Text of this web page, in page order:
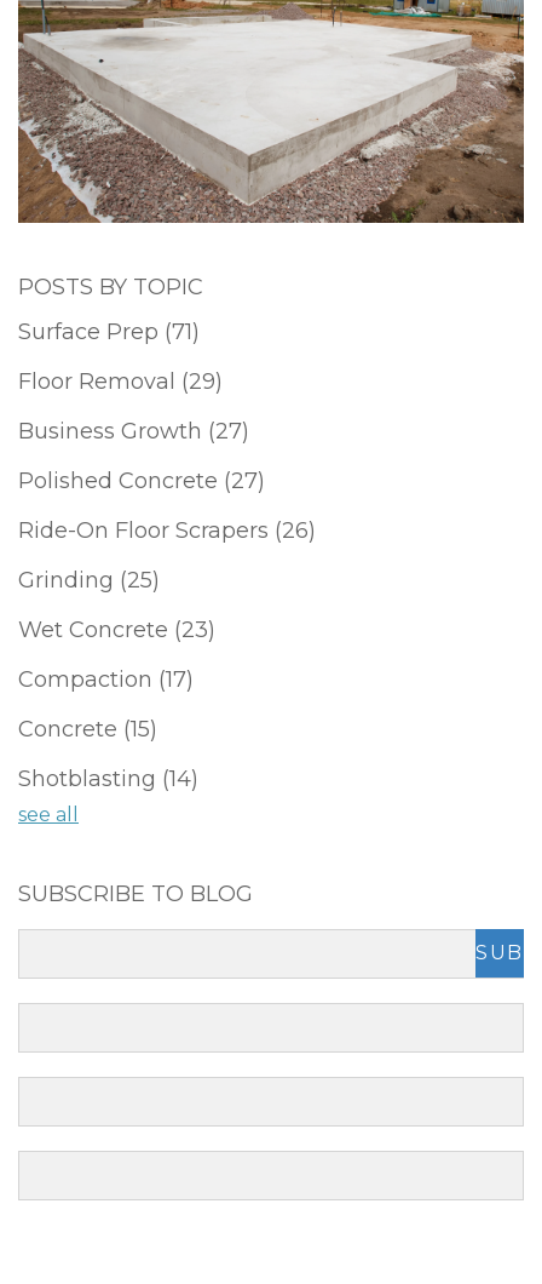
POSTS BY TOPIC
Surface Prep (71)
Floor Removal (29)
Business Growth (27)
Polished Concrete (27)
Ride-On Floor Scrapers (26)
Grinding (25)
Wet Concrete (23)
Compaction (17)
Concrete (15)
Shotblasting (14)
see all
SUBSCRIBE TO BLOG